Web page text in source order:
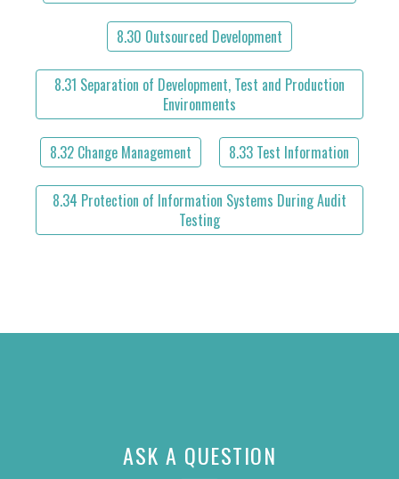
8.30 Outsourced Development
8.31 Separation of Development, Test and Production
Environments
8.32 Change Management 8.33 Test Information
8.34 Protection of Information Systems During Audit
Testing
ASK A QUESTION